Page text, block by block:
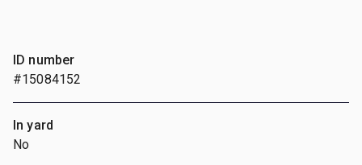
ID number
#15084152
In yard
No